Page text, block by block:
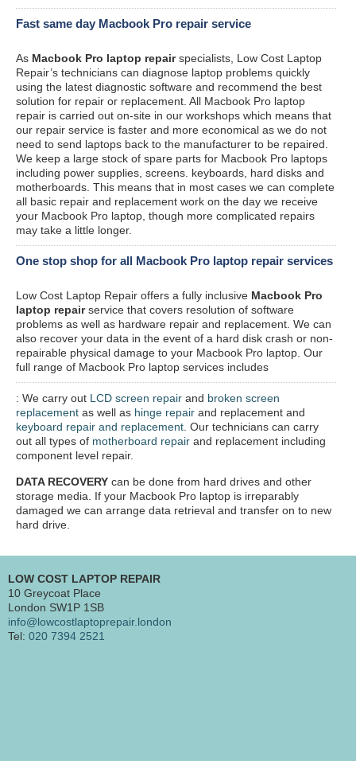
Fast same day Macbook Pro repair service
As Macbook Pro laptop repairspecialists, Low Cost Laptop
Repair’s technicians can diagnose laptop problems quickly
using the latest diagnostic software and recommend the best
solution for repair or replacement. All Macbook Pro laptop
repair is carried out on-site in our workshops which means that
our repair service is faster and more economical as we do not
need to send laptops back to the manufacturer to be repaired.
We keep a large stock of spare parts for Macbook Pro laptops
including power supplies, screens. keyboards, hard disks and
motherboards. This means that in most cases we can complete
all basic repair and replacement work on the day we receive
your Macbook Pro laptop, though more complicated repairs
may take a little longer.
One stop shop for all Macbook Pro laptop repair services
Low Cost Laptop Repair offers a fully inclusive Macbook Pro
laptop repairservice that covers resolution of software
problems as well as hardware repair and replacement. We can
also recover your data in the event of a hard disk crash or non-
repairable physical damage to your Macbook Pro laptop. Our
full range of Macbook Pro laptop services includes
: We carry out LCD screen repair and broken screen
replacement as well as hinge repair and replacement and
keyboard repair and replacement . Our technicians can carry
out all types of motherboard repair and replacement including
component level repair.
DATA RECOVERY can be done from hard drives and other
storage media. If your Macbook Pro laptop is irreparably
damaged we can arrange data retrieval and transfer on to new
hard drive.
LOW COST LAPTOP REPAIR
10 Greycoat Place
London SW1P 1SB
info@lowcostlaptoprepair.london
Tel: 020 7394 2521